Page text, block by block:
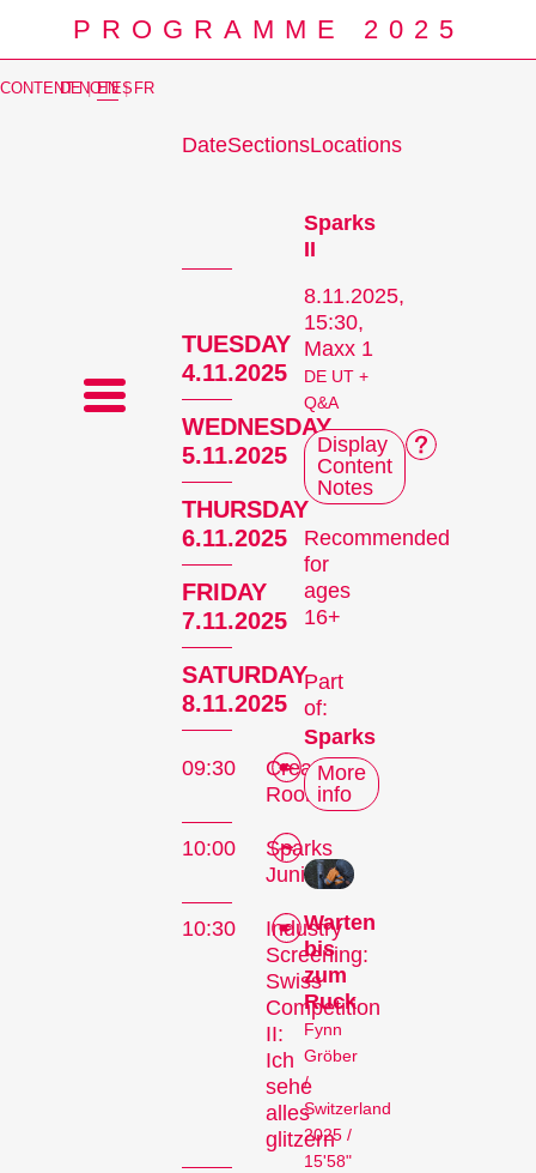
PROGRAMME 2025
CONTENT NOTES
DE | EN | FR
DateSectionsLocations
TUESDAY
4.11.2025
WEDNESDAY
5.11.2025
THURSDAY
6.11.2025
FRIDAY
7.11.2025
SATURDAY
8.11.2025
09:30
Creators'
Room
10:00
Sparks
Junior
10:30
Industry
Screening:
Swiss
Competition
II:
Ich
sehe
alles
glitzern
Sparks
II
8.11.2025,
15:30,
Maxx 1
DE UT +
Q&A
Display
Content
Notes
Recommended
for
ages
16+
Part
of:
Sparks
More
info
Warten
bis
zum
Ruck
Fynn
Gröber
/
Switzerland
2025 /
15'58"